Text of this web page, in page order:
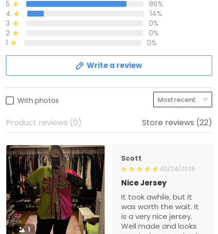
5
86%
4
14%
3
0%
2
0%
1
0%
Write a review
With photos
Product reviews (0) Store reviews (22)
1
Scott
02/04/2025
Nice Jersey
It took awhile, but it
was worth the wait. It
is a very nice jersey.
Well made and looks